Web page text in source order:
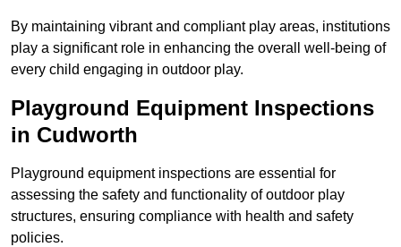
By maintaining vibrant and compliant play areas, institutions
play a significant role in enhancing the overall well-being of
every child engaging in outdoor play.
Playground Equipment Inspections
in Cudworth
Playground equipment inspections are essential for
assessing the safety and functionality of outdoor play
structures, ensuring compliance with health and safety
policies.